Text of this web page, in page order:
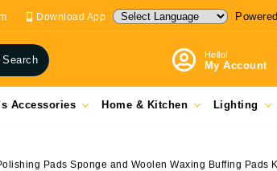
Download App
Search Hello!
My Account
Accessories Home & Kitchen Lighting
Pads Sponge and Woolen Waxing Buffing Pads